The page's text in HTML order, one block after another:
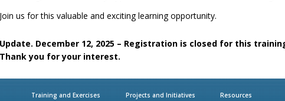
Join us for this valuable and exciting learning opportunity.
Update. December 12, 2025 – Registration is closed for this
Thank you for your interest.
Training and Exercises
Projects and Initiatives
Resources